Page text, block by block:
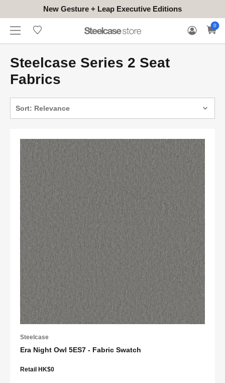
New Gesture + Leap Executive Editions
HONGKONG
(EN/中文)
CONTACT
TO
TRY
WARRANTY
CLAIM
0
Steelcase Series 2 Seat
Fabrics
Sort: Relevance
Steelcase
Era Night Owl 5ES7 - Fabric Swatch
Retail HK$0